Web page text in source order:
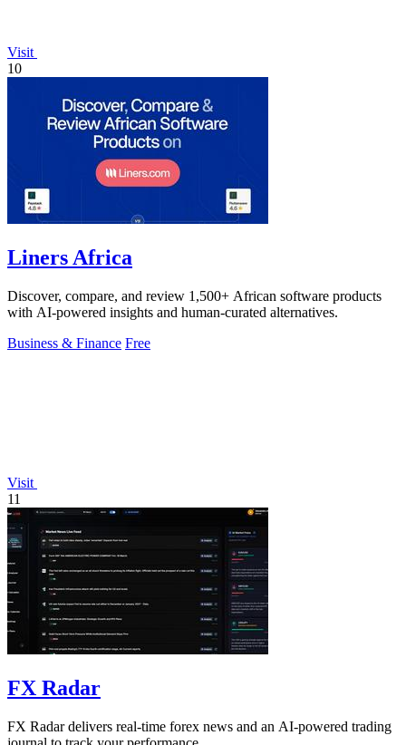
Visit
10
Liners Africa
Discover, compare, and review 1,500+ African software products
with AI-powered insights and human-curated alternatives.
Business & Finance Free
Visit
11
FX Radar
FX Radar delivers real-time forex news and an AI-powered trading